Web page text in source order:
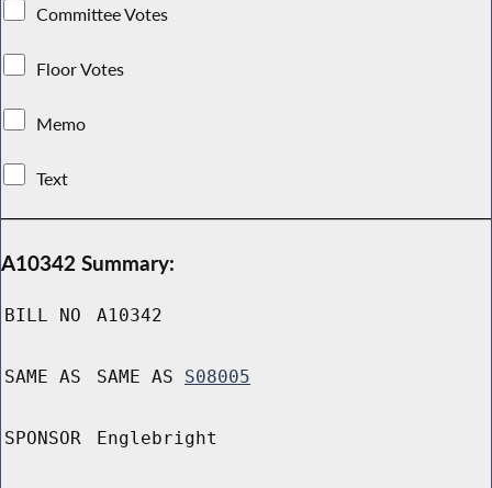
Committee Votes
Floor Votes
Memo
Text
A10342 Summary:
BILL NO A10342
SAME AS SAME AS S08005
SPONSOR Englebright